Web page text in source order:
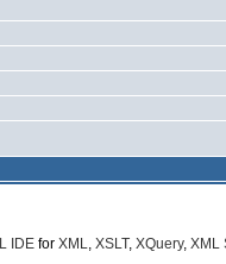
IDE for XML, XSLT, XQuery, XML